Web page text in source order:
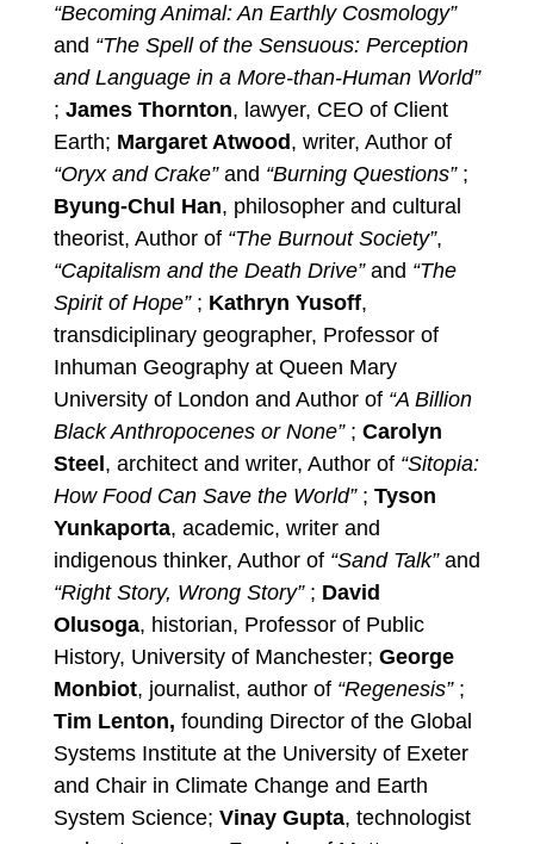
“Becoming Animal: An Earthly Cosmology”
and “The Spell of the Sensuous: Perception
and Language in a More-than-Human World”
; James Thornton, lawyer, CEO of Client
Earth; Margaret Atwood , writer, Author of
“Oryx and Crake”and “Burning Questions” ;
Byung-Chul Han, philosopher and cultural
theorist, Author of “The Burnout Society”,
“Capitalism and the Death Drive”and “The
Spirit of Hope” ; Kathryn Yusoff,
transdiciplinary geographer, Professor of
Inhuman Geography at Queen Mary
University of London and Author of “A Billion
Black Anthropocenes or None” ; Carolyn
Steel , architect and writer, Author of “Sitopia:
How Food Can Save the World” ; Tyson
Yunkaporta, academic, writer and
indigenous thinker, Author of “Sand Talk”and
“Right Story, Wrong Story” ; David
Olusoga, historian, Professor of Public
History, University of Manchester; George
Monbiot, journalist, author of “Regenesis” ;
Tim Lenton, founding Director of the Global
Systems Institute at the University of Exeter
and Chair in Climate Change and Earth
System Science; Vinay Gupta, technologist